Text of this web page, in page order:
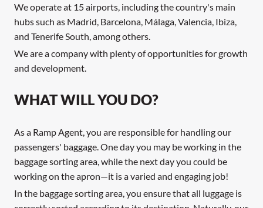
We operate at 15 airports, including the country's main
hubs such as Madrid, Barcelona, Málaga, Valencia, Ibiza,
and Tenerife South, among others.
We are a company with plenty of opportunities for growth
and development.
WHAT WILL YOU DO?
As a Ramp Agent, you are responsible for handling our
passengers' baggage. One day you may be working in the
baggage sorting area, while the next day you could be
working on the apron—it is a varied and engaging job!
In the baggage sorting area, you ensure that all luggage is